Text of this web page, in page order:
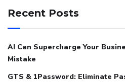
Recent Posts
AI Can Supercharge Your
Mistake
GTS & 1Password: Eliminate